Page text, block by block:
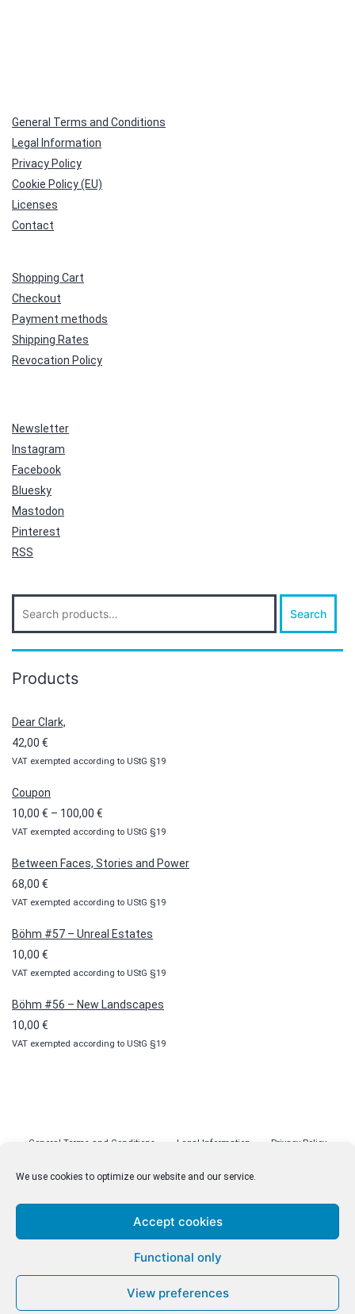
We use cookies to optimize our website and our service.
Accept cookies
Functional only
View preferences
General Terms and Conditions
Legal Information
Privacy Policy
Cookie Policy (EU)
Licenses
Contact
Shopping Cart
Checkout
Payment methods
Shipping Rates
Revocation Policy
Newsletter
Instagram
Facebook
Bluesky
Mastodon
Pinterest
RSS
for:
Search
Products
Dear Clark,
42,00 €
VAT exempted according to UStG §19
Coupon
10,00 € – 100,00 €
range:
VAT exempted according to UStG §19
Between Faces, Stories and Power
68,00 €
VAT exempted according to UStG §19
Böhm #57 – Unreal Estates
10,00 €
VAT exempted according to UStG §19
Böhm #56 – New Landscapes
10,00 €
VAT exempted according to UStG §19
General Terms and Conditions Legal Information Privacy Policy
© malenki.net